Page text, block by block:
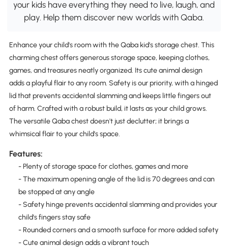
your kids have everything they need to live, laugh, and
play. Help them discover new worlds with Qaba.
Enhance your child's room with the Qaba kid's storage chest. This
charming chest offers generous storage space, keeping clothes,
games, and treasures neatly organized. Its cute animal design
adds a playful flair to any room. Safety is our priority, with a hinged
lid that prevents accidental slamming and keeps little fingers out
of harm. Crafted with a robust build, it lasts as your child grows.
The versatile Qaba chest doesn't just declutter; it brings a
whimsical flair to your child's space.
Features:
- Plenty of storage space for clothes, games and more
- The maximum opening angle of the lid is 70 degrees and can
be stopped at any angle
- Safety hinge prevents accidental slamming and provides your
child's fingers stay safe
- Rounded corners and a smooth surface for more added safety
- Cute animal design adds a vibrant touch